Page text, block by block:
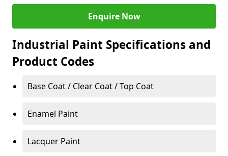
Enquire Now
Industrial Paint Specifications and
Product Codes
Base Coat / Clear Coat / Top Coat
Enamel Paint
Lacquer Paint